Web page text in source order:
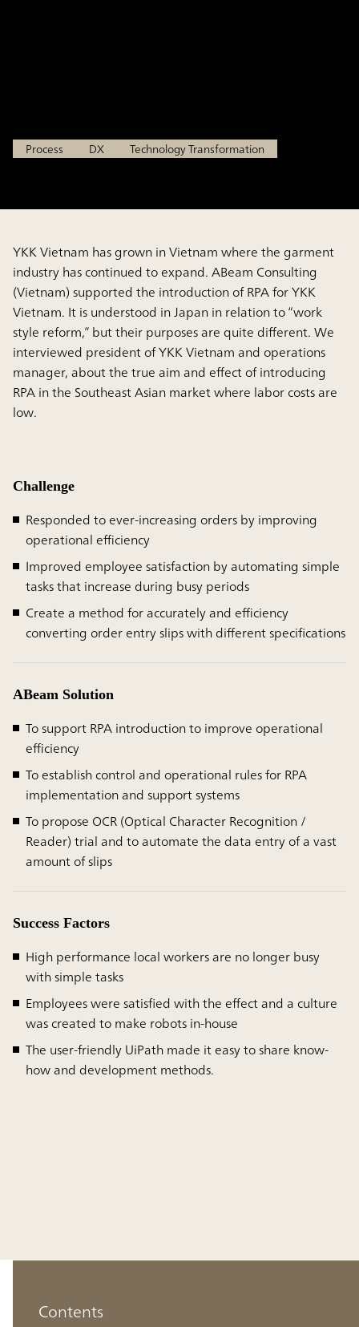
Process DX Technology Transformation
YKK Vietnam has grown in Vietnam where the garment
industry has continued to expand. ABeam Consulting
(Vietnam) supported the introduction of RPA for YKK
Vietnam. It is understood in Japan in relation to “work
style reform,” but their purposes are quite different. We
interviewed president of YKK Vietnam and operations
manager, about the true aim and effect of introducing
RPA in the Southeast Asian market where labor costs are
low.
Challenge
Responded to ever-increasing orders by improving
operational efficiency
Improved employee satisfaction by automating simple
tasks that increase during busy periods
Create a method for accurately and efficiency
converting order entry slips with different specifications
ABeam Solution
To support RPA introduction to improve operational
efficiency
To establish control and operational rules for RPA
implementation and support systems
To propose OCR (Optical Character Recognition /
Reader) trial and to automate the data entry of a vast
amount of slips
Success Factors
High performance local workers are no longer busy
with simple tasks
Employees were satisfied with the effect and a culture
was created to make robots in-house
The user-friendly UiPath made it easy to share know-
how and development methods.
Contents